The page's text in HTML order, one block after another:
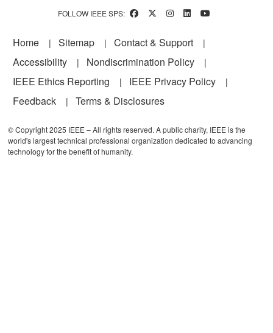
FOLLOW IEEE SPS:
Footer
Home Sitemap
Contact & Support
Accessibility
Nondiscrimination Policy
IEEE Ethics Reporting
IEEE Privacy Policy
Feedback
Terms & Disclosures
© Copyright 2025 IEEE – All rights reserved. A public charity, IEEE is the
world's largest technical professional organization dedicated to advancing
technology for the benefit of humanity.